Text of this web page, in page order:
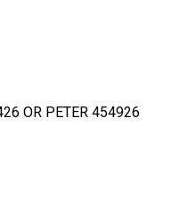
OR PETER 454926